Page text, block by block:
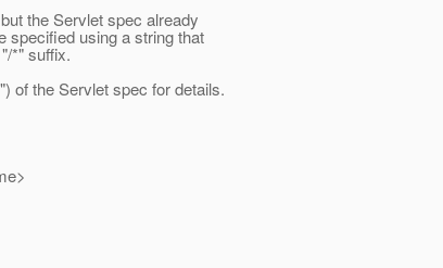
the Servlet spec already
specified using a string that
*" suffix.
of the Servlet spec for details.